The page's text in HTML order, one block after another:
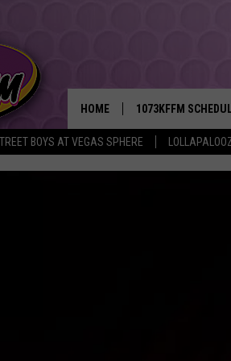
BOYS AT VEGAS SPHERE
HOME 1073KFFM
BROOKE AND